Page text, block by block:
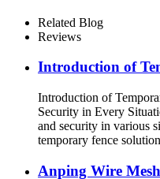
Related Blog
Reviews
Introduction of
Introduction of
Security in Every
and security in various
temporary fence
Anping Wire